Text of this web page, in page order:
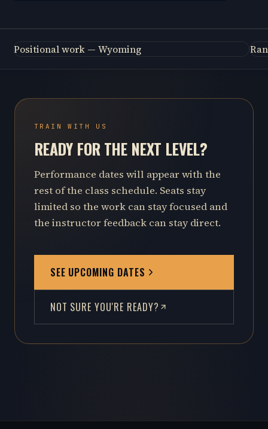
Positional work — Wyoming
TRAIN WITH US
READY FOR THE NEXT LEVEL?
Performance dates will appear with the
rest of the class schedule. Seats stay
limited so the work can stay focused and
the instructor feedback can stay direct.
SEE UPCOMING DATES
NOT SURE YOU'RE READY?